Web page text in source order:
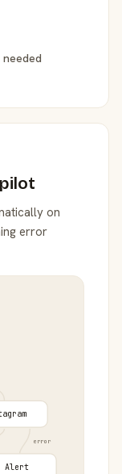
on
error
error
Alert